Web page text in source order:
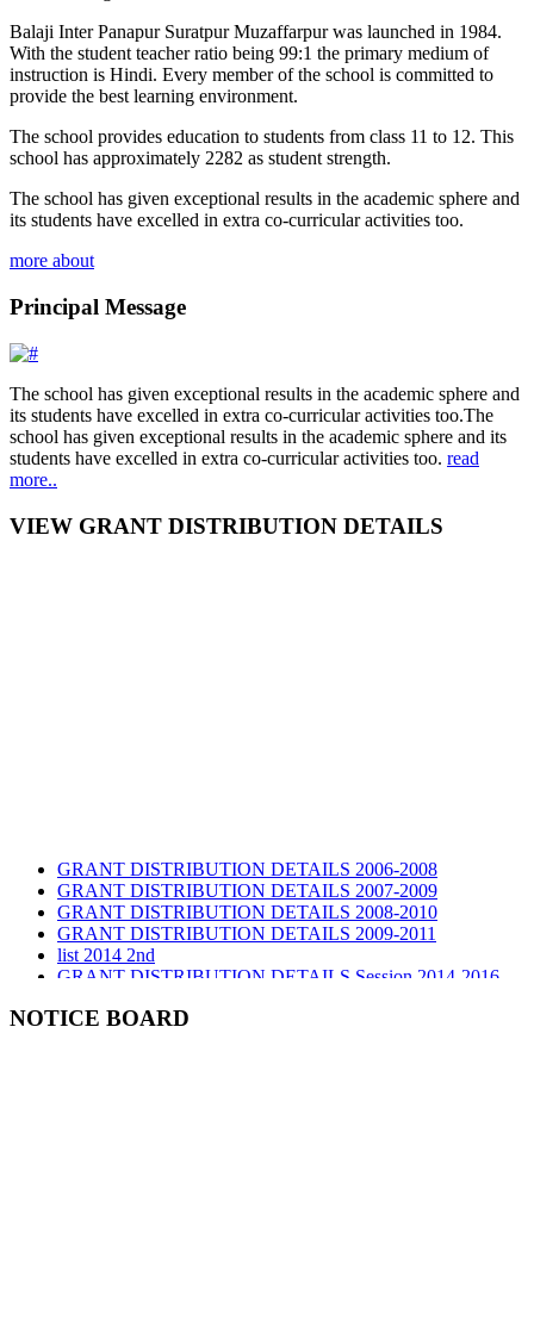
Balaji Inter Panapur Suratpur Muzaffarpur was launched in 1984.
With the student teacher ratio being 99:1 the primary medium of
instruction is Hindi. Every member of the school is committed to
provide the best learning environment.
The school provides education to students from class 11 to 12. This
school has approximately 2282 as student strength.
The school has given exceptional results in the academic sphere and
its students have excelled in extra co-curricular activities too.
more about
Principal Message
The school has given exceptional results in the academic sphere and
its students have excelled in extra co-curricular activities too.The
school has given exceptional results in the academic sphere and its
students have excelled in extra co-curricular activities too. read
more..
VIEW GRANT DISTRIBUTION DETAILS
GRANT DISTRIBUTION DETAILS 2006-2008
GRANT DISTRIBUTION DETAILS 2007-2009
GRANT DISTRIBUTION DETAILS 2008-2010
GRANT DISTRIBUTION DETAILS 2009-2011
list 2014 2nd
GRANT DISTRIBUTION DETAILS Session 2014-2016
list 2019 2nd
NOTICE BOARD